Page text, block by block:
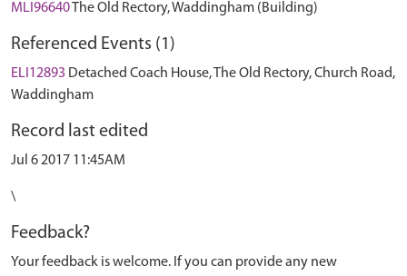
MLI96640The Old Rectory, Waddingham (Building)
Referenced Events (1)
ELI12893 Detached Coach House, The Old Rectory, Church Road,
Waddingham
Record last edited
Jul 6 2017 11:45AM
\
Feedback?
Your feedback is welcome. If you can provide any new